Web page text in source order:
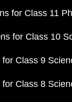
for Class 11
for Class 10
Class 9
Class 8